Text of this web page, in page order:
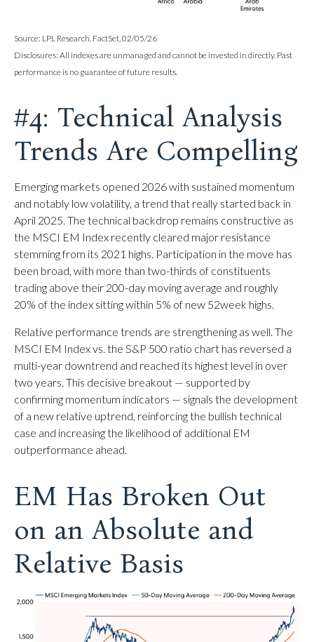
Source: LPL Research, FactSet, 02/05/26
Disclosures: All indexes are unmanaged and cannot be invested in directly. Past
performance is no guarantee of future results.
#4: Technical Analysis
Trends Are Compelling
Emerging markets opened 2026 with sustained momentum
and notably low volatility, a trend that really started back in
April 2025. The technical backdrop remains constructive as
the MSCI EM Index recently cleared major resistance
stemming from its 2021 highs. Participation in the move has
been broad, with more than two-thirds of constituents
trading above their 200-day moving average and roughly
20% of the index sitting within 5% of new 52week highs.
Relative performance trends are strengthening as well. The
MSCI EM Index vs. the S&P 500 ratio chart has reversed a
multi-year downtrend and reached its highest level in over
two years. This decisive breakout — supported by
confirming momentum indicators — signals the development
of a new relative uptrend, reinforcing the bullish technical
case and increasing the likelihood of additional EM
outperformance ahead.
EM Has Broken Out
on an Absolute and
Relative Basis